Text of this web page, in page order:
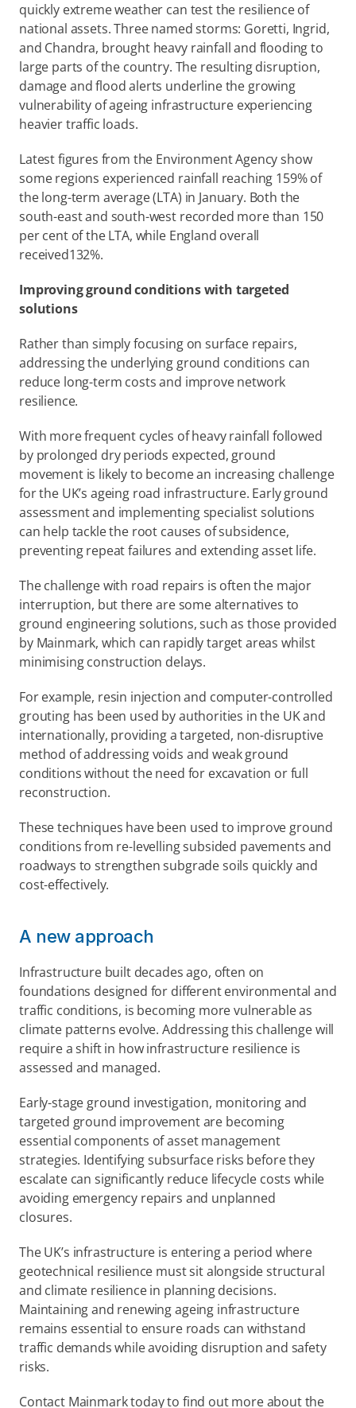
quickly extreme weather can test the resilience of
national assets. Three named storms: Goretti, Ingrid,
and Chandra, brought heavy rainfall and flooding to
large parts of the country. The resulting disruption,
damage and flood alerts underline the growing
vulnerability of ageing infrastructure experiencing
heavier traffic loads.
Latest figures from the Environment Agency show
some regions experienced rainfall reaching 159% of
the long-term average (LTA) in January. Both the
south-east and south-west recorded more than 150
per cent of the LTA, while England overall
received132%.
Improving ground conditions with targeted
solutions
Rather than simply focusing on surface repairs,
addressing the underlying ground conditions can
reduce long-term costs and improve network
resilience.
With more frequent cycles of heavy rainfall followed
by prolonged dry periods expected, ground
movement is likely to become an increasing challenge
for the UK’s ageing road infrastructure. Early ground
assessment and implementing specialist solutions
can help tackle the root causes of subsidence,
preventing repeat failures and extending asset life.
The challenge with road repairs is often the major
interruption, but there are some alternatives to
ground engineering solutions, such as those provided
by Mainmark, which can rapidly target areas whilst
minimising construction delays.
For example, resin injection and computer-controlled
grouting has been used by authorities in the UK and
internationally, providing a targeted, non-disruptive
method of addressing voids and weak ground
conditions without the need for excavation or full
reconstruction.
These techniques have been used to improve ground
conditions from re-levelling subsided pavements and
roadways to strengthen subgrade soils quickly and
cost-effectively.
A new approach
Infrastructure built decades ago, often on
foundations designed for different environmental and
traffic conditions, is becoming more vulnerable as
climate patterns evolve. Addressing this challenge will
require a shift in how infrastructure resilience is
assessed and managed.
Early-stage ground investigation, monitoring and
targeted ground improvement are becoming
essential components of asset management
strategies. Identifying subsurface risks before they
escalate can significantly reduce lifecycle costs while
avoiding emergency repairs and unplanned
closures.
The UK’s infrastructure is entering a period where
geotechnical resilience must sit alongside structural
and climate resilience in planning decisions.
Maintaining and renewing ageing infrastructure
remains essential to ensure roads can withstand
traffic demands while avoiding disruption and safety
risks.